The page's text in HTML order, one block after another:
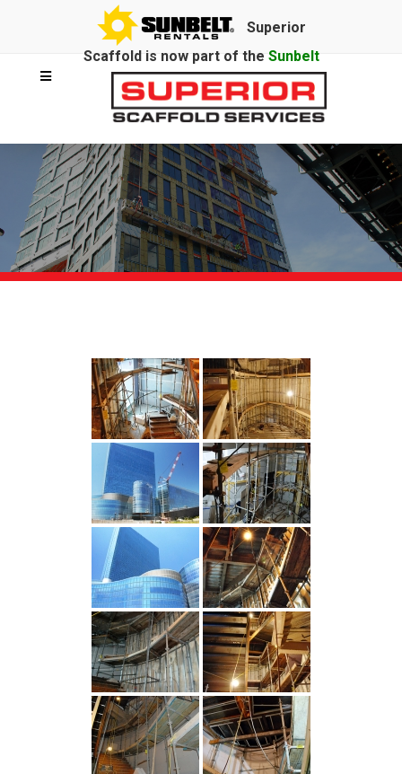
Superior
Scaffold is now part of the Sunbelt
Rentalsfamily.